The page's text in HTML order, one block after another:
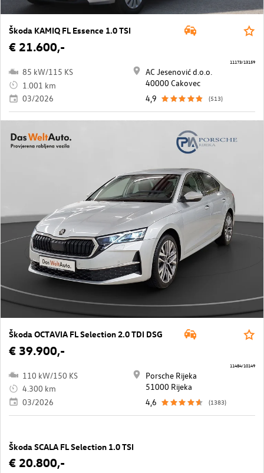
Škoda KAMIQ FL Essence 1.0 TSI
€ 21.600,-
85 kW/115 KS
1.001 km
03/2026
AC Jesenović d.o.o.
40000 Cakovec
4,9
(513)
11173/13159
Škoda OCTAVIA FL Selection 2.0 TDI DSG
€ 39.900,-
110 kW/150 KS
4.300 km
03/2026
Porsche Rijeka
51000 Rijeka
4,6
(1383)
11484/10149
Škoda SCALA FL Selection 1.0 TSI
€ 20.800,-